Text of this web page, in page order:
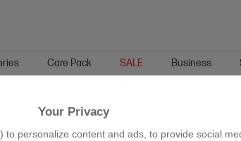
Care Pack SALE Business
Your Privacy
to personalize content and ads, to provide social